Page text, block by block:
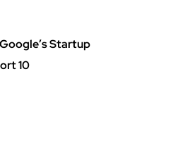
Startup
10